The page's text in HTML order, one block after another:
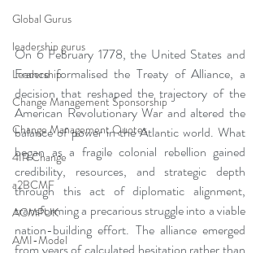
Global Gurus
leadership gurus
Leadership
Change Management Sponsorship
Change Management Quotes
4IR Change
a2BCMF
ACMPUK
AMI-Model
On 6 February 1778, the United States and
France formalised the Treaty of Alliance, a
decision that reshaped the trajectory of the
American Revolutionary War and altered the
balance of power in the Atlantic world. What
began as a fragile colonial rebellion gained
credibility, resources, and strategic depth
through this act of diplomatic alignment,
transforming a precarious struggle into a viable
nation-building effort. The alliance emerged
from years of calculated hesitation rather than